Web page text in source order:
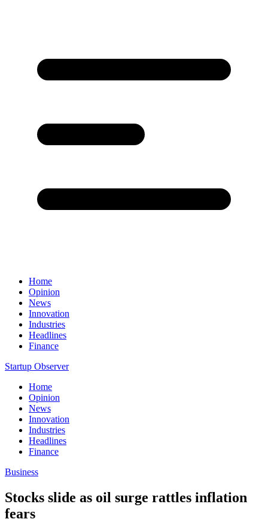
Home
Opinion
News
Innovation
Industries
Headlines
Finance
Startup Observer
Home
Opinion
News
Innovation
Industries
Headlines
Finance
Business
Stocks slide as oil surge rattles inflation
fears